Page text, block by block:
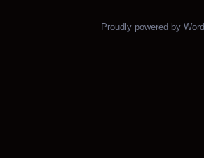
Proudly powered by